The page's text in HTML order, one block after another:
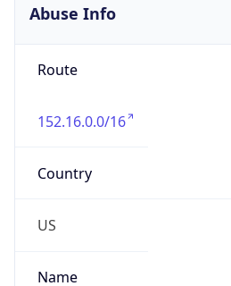
152.16.0.0/16
Country
US
Name
Duke University Hostmaster
Organization